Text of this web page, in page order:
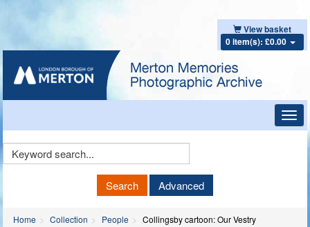
View basket
0 item(s): £0.00
Keyword
Search Advanced
Home Collection People Collingsby cartoon: Our Vestry